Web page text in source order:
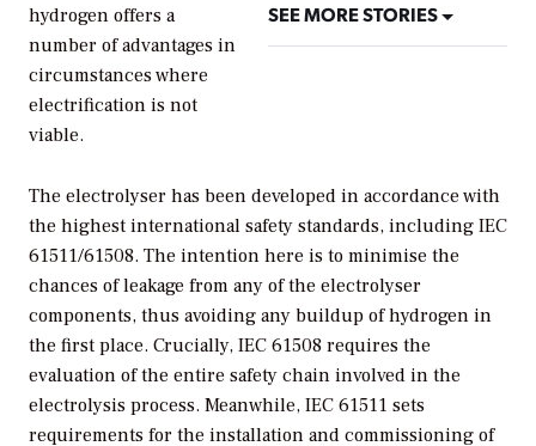
SEE MORE STORIES
hydrogen offers a
number of advantages in
circumstances where
electrification is not
viable.
The electrolyser has been developed in accordance with
the highest international safety standards, including IEC
61511/61508. The intention here is to minimise the
chances of leakage from any of the electrolyser
components, thus avoiding any buildup of hydrogen in
the first place. Crucially, IEC 61508 requires the
evaluation of the entire safety chain involved in the
electrolysis process. Meanwhile, IEC 61511 sets
requirements for the installation and commissioning of